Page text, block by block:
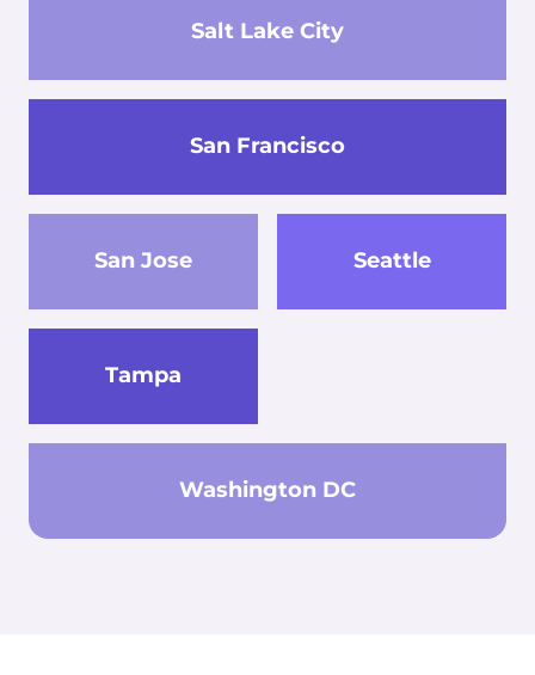
Salt Lake City
San Francisco
San Jose Seattle
Tampa
Washington DC